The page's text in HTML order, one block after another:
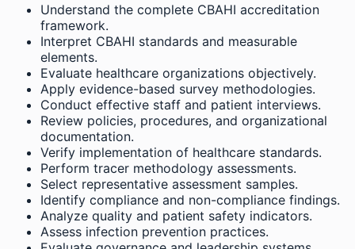
Understand the complete CBAHI accreditation
framework.
Interpret CBAHI standards and measurable
elements.
Evaluate healthcare organizations objectively.
Apply evidence-based survey methodologies.
Conduct effective staff and patient interviews.
Review policies, procedures, and organizational
documentation.
Verify implementation of healthcare standards.
Perform tracer methodology assessments.
Select representative assessment samples.
Identify compliance and non-compliance findings.
Analyze quality and patient safety indicators.
Assess infection prevention practices.